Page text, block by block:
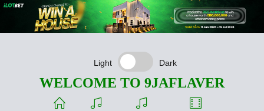
Light Dark
WELCOME TO 9JAFLAVER